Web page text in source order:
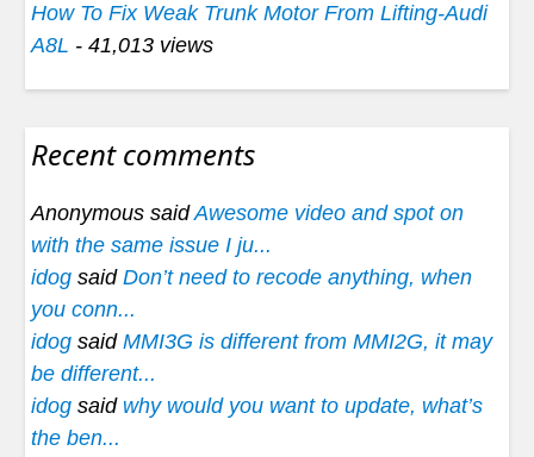
How To Fix Weak Trunk Motor From Lifting-Audi
A8L - 41,013 views
Recent comments
Anonymous saidAwesome video and spot on
with the same issue I ju...
idog said Don’t need to recode anything, when
you conn...
idog said MMI3G is different from MMI2G, it may
be different...
idog said why would you want to update, what’s
the ben...